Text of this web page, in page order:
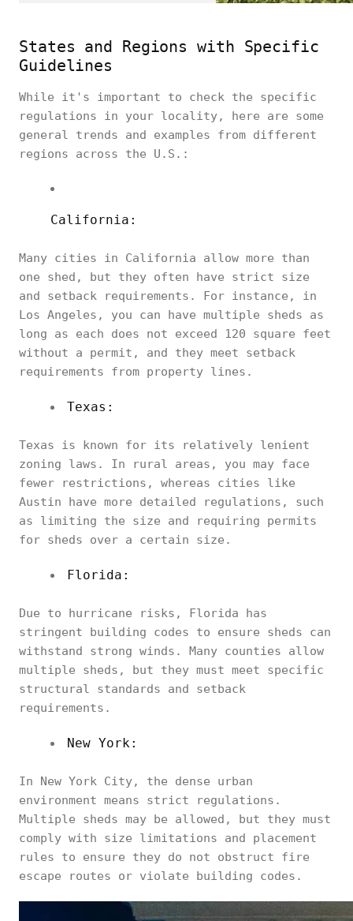
States and Regions with Specific
Guidelines
While it's important to check the specific
regulations in your locality, here are some
general trends and examples from different
regions across the U.S.:
California:
Many cities in California allow more than
one shed, but they often have strict size
and setback requirements. For instance, in
Los Angeles, you can have multiple sheds as
long as each does not exceed 120 square feet
without a permit, and they meet setback
requirements from property lines.
Texas:
Texas is known for its relatively lenient
zoning laws. In rural areas, you may face
fewer restrictions, whereas cities like
Austin have more detailed regulations, such
as limiting the size and requiring permits
for sheds over a certain size.
Florida:
Due to hurricane risks, Florida has
stringent building codes to ensure sheds can
withstand strong winds. Many counties allow
multiple sheds, but they must meet specific
structural standards and setback
requirements.
New York:
In New York City, the dense urban
environment means strict regulations.
Multiple sheds may be allowed, but they must
comply with size limitations and placement
rules to ensure they do not obstruct fire
escape routes or violate building codes.